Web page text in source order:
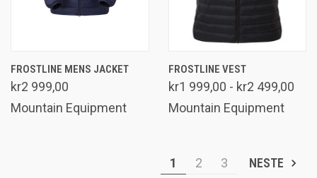
FROSTLINE MENS JACKET
kr2 999,00
Mountain Equipment
FROSTLINE VEST
kr1 999,00 - kr2 499,00
Mountain Equipment
1 2 3 NESTE